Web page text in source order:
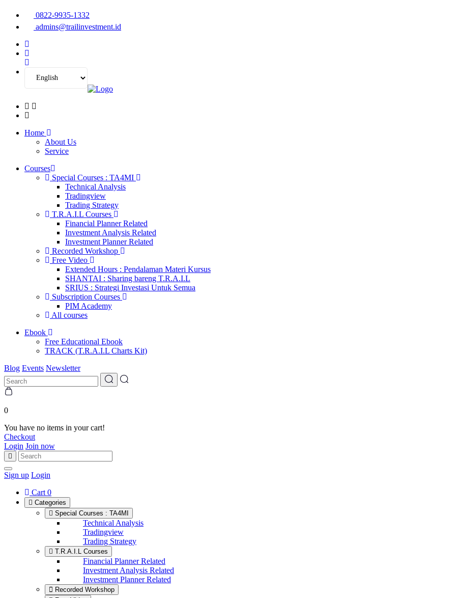
0822-9935-1332
admins@trailinvestment.id
Home
About Us
Service
Courses
Special Courses : TA4MI
Technical Analysis
Tradingview
Trading Strategy
T.R.A.I.L Courses
Financial Planner Related
Investment Analysis Related
Investment Planner Related
Recorded Workshop
Free Video
Extended Hours : Pendalaman Materi Kursus
SHANTAI : Sharing bareng T.R.A.I.L
SRIUS : Strategi Investasi Untuk Semua
Subscription Courses
PIM Academy
All courses
Ebook
Free Educational Ebook
TRACK (T.R.A.I.L Charts Kit)
Blog Events Newsletter
0
You have no items in your cart!
Checkout
Login Join now
Sign up Login
Cart 0
Categories
Special Courses : TA4MI
Technical Analysis
Tradingview
Trading Strategy
T.R.A.I.L Courses
Financial Planner Related
Investment Analysis Related
Investment Planner Related
Recorded Workshop